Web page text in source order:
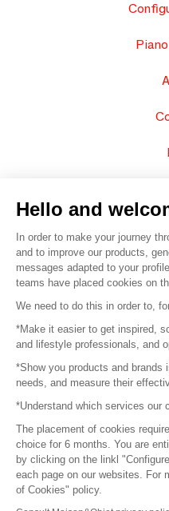
© 2016 –
Platform General
Hello and
In order to make your journey
and to improve our products,
messages adapted to your
teams have placed cookies on
We need to do this in order to,
*Make it easier to get inspired,
and lifestyle professionals, and
*Show you products and brands
needs, and measure their
*Understand which services our
The placement of cookies
choice for 6 months. You are
by clicking on the linkl
each page on our websites. For
of Cookies" policy.